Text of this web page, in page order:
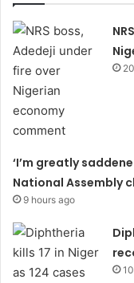
‘I’m greatly
National Assembly
9 hours ago